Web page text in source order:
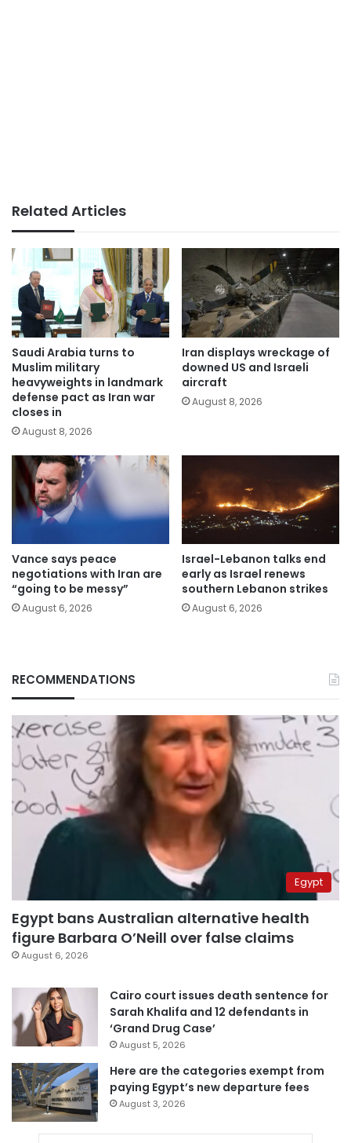
Related Articles
Saudi Arabia turns to
Muslim military
heavyweights in landmark
defense pact as Iran war
closes in
August 8, 2026
Iran displays wreckage of
downed US and Israeli
aircraft
August 8, 2026
Vance says peace
negotiations with Iran are
“going to be messy”
August 6, 2026
Israel-Lebanon talks end
early as Israel renews
southern Lebanon strikes
August 6, 2026
RECOMMENDATIONS
Egypt
Egypt bans Australian alternative health
figure Barbara O’Neill over false claims
August 6, 2026
Cairo court issues death sentence for
Sarah Khalifa and 12 defendants in
‘Grand Drug Case’
August 5, 2026
Here are the categories exempt from
paying Egypt’s new departure fees
August 3, 2026